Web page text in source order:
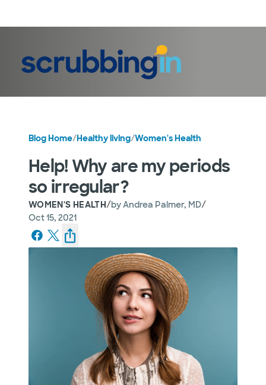
Blog Home/Healthy living/Women's Health
Help! Why are my periods
so irregular?
WOMEN'S HEALTH/byAndrea Palmer, MD/
Oct 15, 2021